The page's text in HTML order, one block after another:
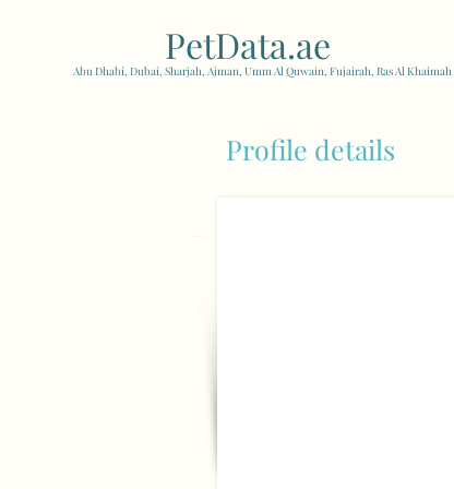
PetData.ae
Abu Dhabi, Dubai, Sharjah, Ajman, Umm Al Quwain, Fujairah, Ras Al Khaimah
Profile details